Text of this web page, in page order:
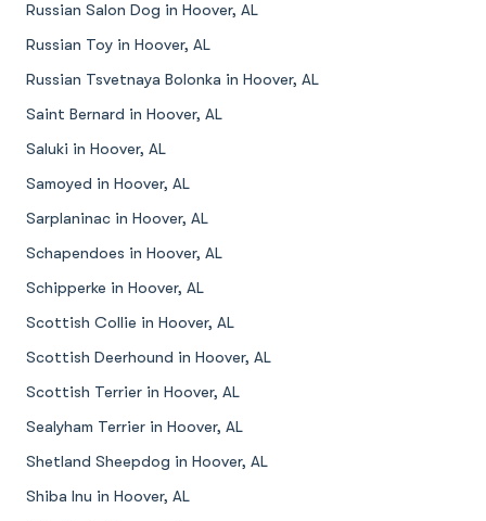
Russian Salon Dog in Hoover, AL
Russian Toy in Hoover, AL
Russian Tsvetnaya Bolonka in Hoover, AL
Saint Bernard in Hoover, AL
Saluki in Hoover, AL
Samoyed in Hoover, AL
Sarplaninac in Hoover, AL
Schapendoes in Hoover, AL
Schipperke in Hoover, AL
Scottish Collie in Hoover, AL
Scottish Deerhound in Hoover, AL
Scottish Terrier in Hoover, AL
Sealyham Terrier in Hoover, AL
Shetland Sheepdog in Hoover, AL
Shiba Inu in Hoover, AL